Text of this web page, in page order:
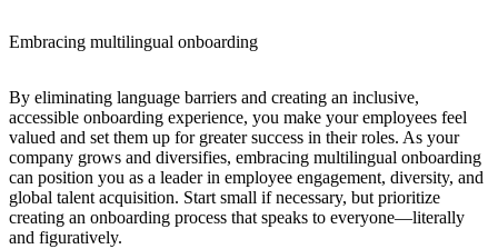
Embracing multilingual onboarding
By eliminating language barriers and creating an inclusive,
accessible onboarding experience, you make your employees feel
valued and set them up for greater success in their roles. As your
company grows and diversifies, embracing multilingual onboarding
can position you as a leader in employee engagement, diversity, and
global talent acquisition. Start small if necessary, but prioritize
creating an onboarding process that speaks to everyone—literally
and figuratively.